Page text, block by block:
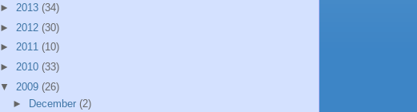
► 2013 (34)
► 2012 (30)
► 2011 (10)
► 2010 (33)
▼ 2009 (26)
►
December (2)